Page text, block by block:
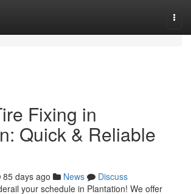
Fixing in
Quick & Reliable
85 days ago News
Discuss
your schedule in Plantation! We offer